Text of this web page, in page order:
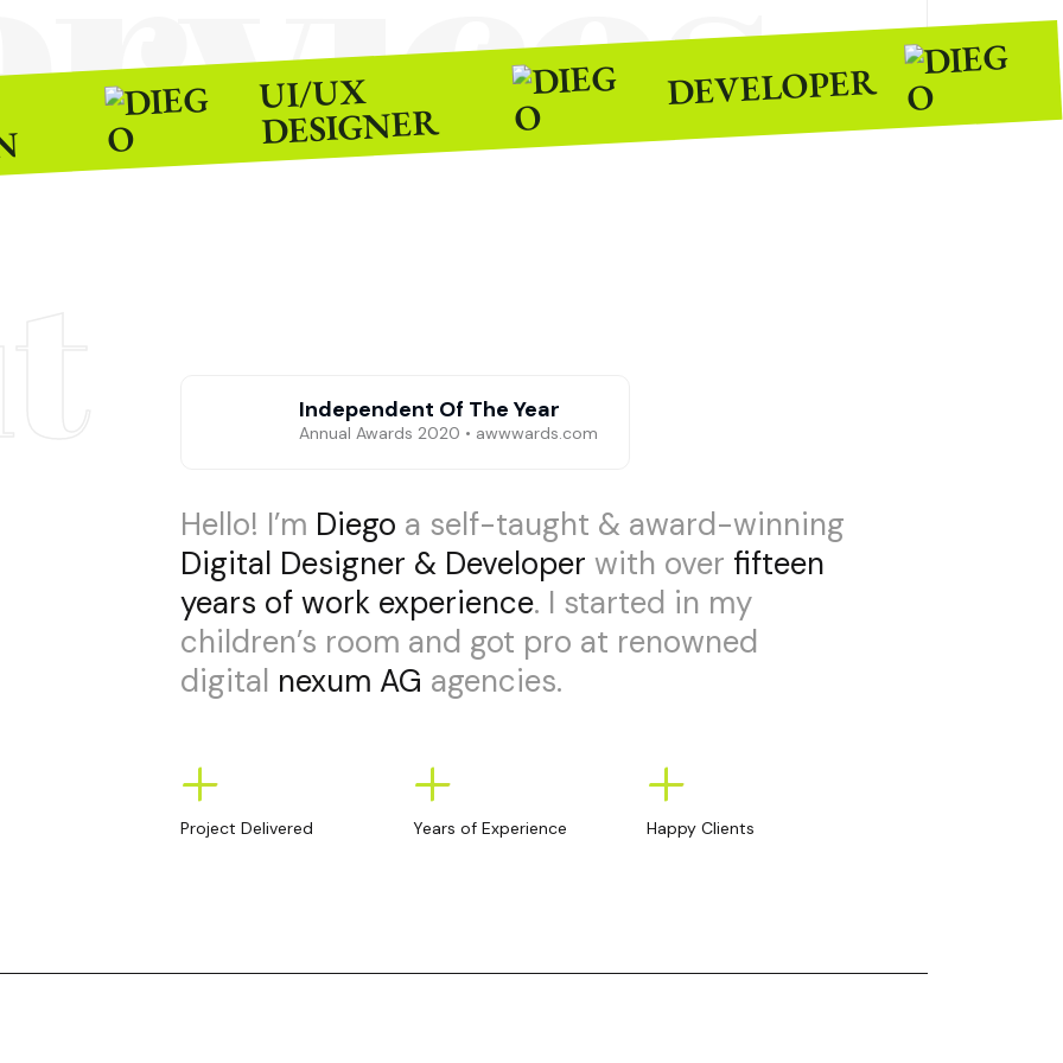
UI/UX
DESIGNER
DEVELOPER
Independent Of The Year
Annual Awards 2020 • awwwards.com
Hello! I’m Diego a self-taught & award-winning
Digital Designer & Developer with over fifteen
years of work experience. I started in my
children’s room and got pro at renowned
digital nexum AG agencies.
+
Project Delivered
+
Years of Experience
+
Happy Clients